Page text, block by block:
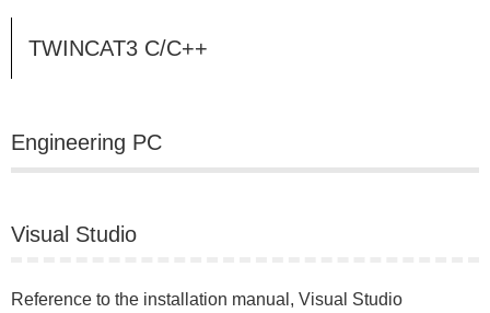
TWINCAT3 C/C++
Engineering PC
Visual Studio
Reference to the installation manual, Visual Studio